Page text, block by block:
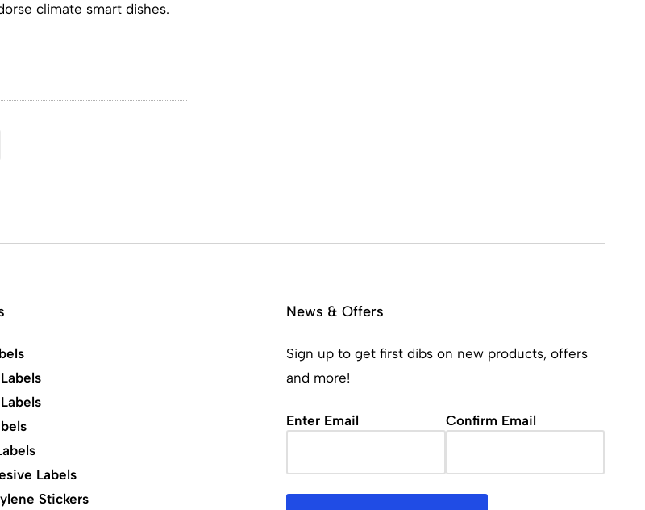
climate smart dishes.
Labels
Stickers
News & Offers
Sign up to get first dibs on new products, offers
and more!
Email (Required)
Enter Email Confirm Email